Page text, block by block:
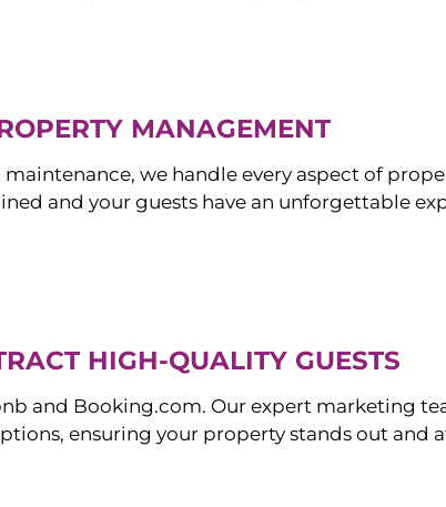
MANAGEMENT
we handle every aspect of
and your guests have an unforgettable
HIGH-QUALITY GUESTS
and Booking.com. Our expert marketing
ensuring your property stands out and